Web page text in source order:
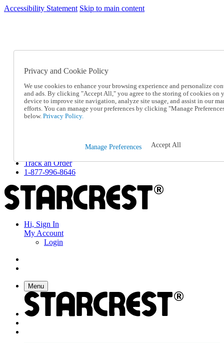
Accessibility Statement Skip to main content
SC2026JUL
Catalog Order
Online Catalog
Help
Talk to one of our experts:
1-877-996-8646
Returns & Exchanges
Track an Order
1-877-996-8646
Hi, Sign In
My Account
Login
Menu
Privacy and Cookie Policy
We use cookies to enhance your browsing experience and personalize
and ads. By clicking "Accept All," you agree to the storing of cookies on
device to improve site navigation, analyze site usage, and assist in our
efforts. You can manage your preferences by clicking "Manage
below. Privacy Policy.
Manage Preferences Accept All